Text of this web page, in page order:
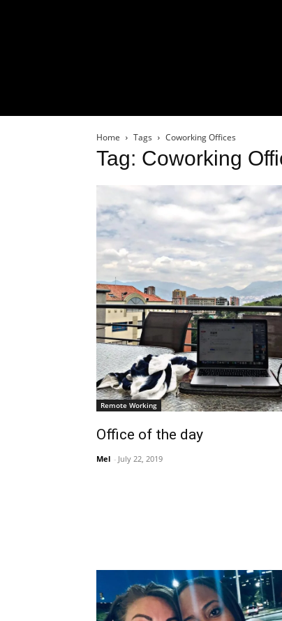
Home Tags Coworking Offices
Tag: Coworking
Remote Working
Office of the day
Mel - July 22, 2019